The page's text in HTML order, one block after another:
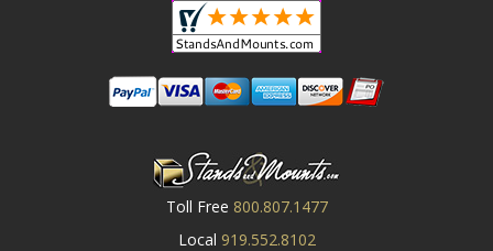
Toll Free 800.807.1477
Local 919.552.8102